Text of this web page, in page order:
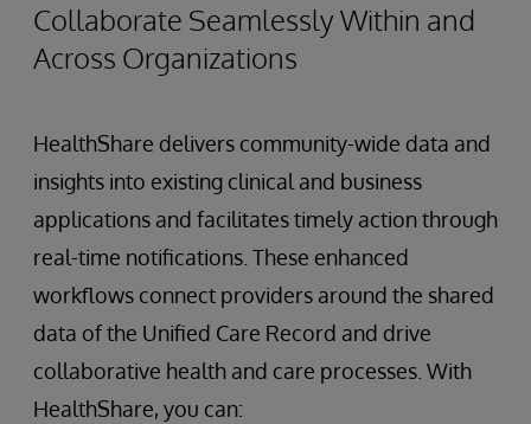
Collaborate Seamlessly Within and
Across Organizations
HealthShare delivers community-wide data and
insights into existing clinical and business
applications and facilitates timely action through
real-time notifications. These enhanced
workflows connect providers around the shared
data of the Unified Care Record and drive
collaborative health and care processes. With
HealthShare, you can: